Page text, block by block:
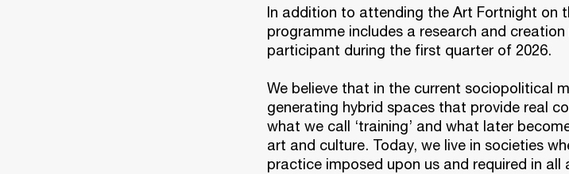
In addition to attending the Art Fortnight on
programme includes a research and
participant during the first quarter of 2026.
We believe that in the current sociopolitical
generating hybrid spaces that provide real
what we call ‘training’ and what later
art and culture. Today, we live in societies
practice imposed upon us and required in